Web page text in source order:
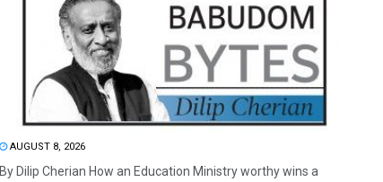
AUGUST 8, 2026
By Dilip Cherian How an Education Ministry worthy wins a